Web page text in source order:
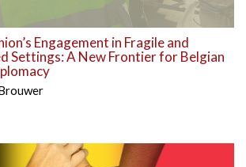
Engagement in Fragile and
Settings: A New Frontier for Belgian